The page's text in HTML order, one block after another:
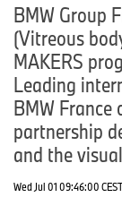
BMW Group
(Vitreous
MAKERS
Leading
BMW France
partnership
and the
Wed Jul 01 09:46:00